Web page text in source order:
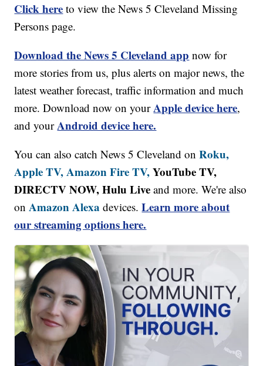
Click here to view the News 5 Cleveland Missing
Persons page.
Download the News 5 Cleveland app now for
more stories from us, plus alerts on major news, the
latest weather forecast, traffic information and much
more. Download now on yourApple device here,
and yourAndroid device here.
You can also catch News 5 Cleveland onRoku,
Apple TV, Amazon Fire TV,YouTube TV,
DIRECTV NOW, Hulu Live and more. We're also
onAmazon Alexa devices.Learn more about
our streaming options here.